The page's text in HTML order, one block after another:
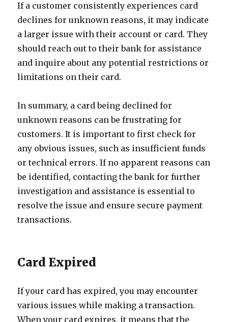
If a customer consistently experiences card
declines for unknown reasons, it may indicate
a larger issue with their account or card. They
should reach out to their bank for assistance
and inquire about any potential restrictions or
limitations on their card.
In summary, a card being declined for
unknown reasons can be frustrating for
customers. It is important to first check for
any obvious issues, such as insufficient funds
or technical errors. If no apparent reasons can
be identified, contacting the bank for further
investigation and assistance is essential to
resolve the issue and ensure secure payment
transactions.
Card Expired
If your card has expired, you may encounter
various issues while making a transaction.
When your card expires, it means that the